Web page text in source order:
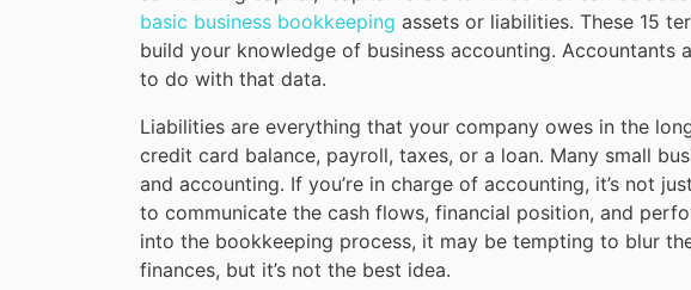
basic business bookkeeping assets or liabilities. These 15
build your knowledge of business accounting. Accountants
to do with that data.
Liabilities are everything that your company owes in the
credit card balance, payroll, taxes, or a loan. Many small
and accounting. If you’re in charge of accounting, it’s not
to communicate the cash flows, financial position, and
into the bookkeeping process, it may be tempting to blur
finances, but it’s not the best idea.